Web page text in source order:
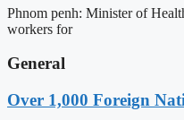
Phnom penh: Minister of
workers for
General
Over 1,000 Foreign